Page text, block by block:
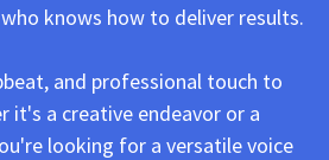
knows how to deliver results.
and professional touch to
it's a creative endeavor or a
looking for a versatile voice